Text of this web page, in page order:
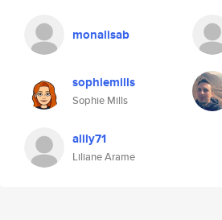
monalisab
sophiemills
Sophie Mills
alily71
Liliane Arame